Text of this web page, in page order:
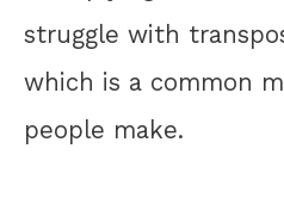
struggle with
which is a common
people make.